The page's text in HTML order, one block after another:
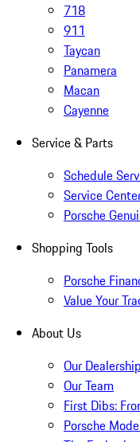
718
911
Taycan
Panamera
Macan
Cayenne
Service & Parts
Schedule
Service
Porsche
Shopping Tools
Porsche
Value Your
About Us
Our Dealership
Our Team
First Dibs:
Porsche